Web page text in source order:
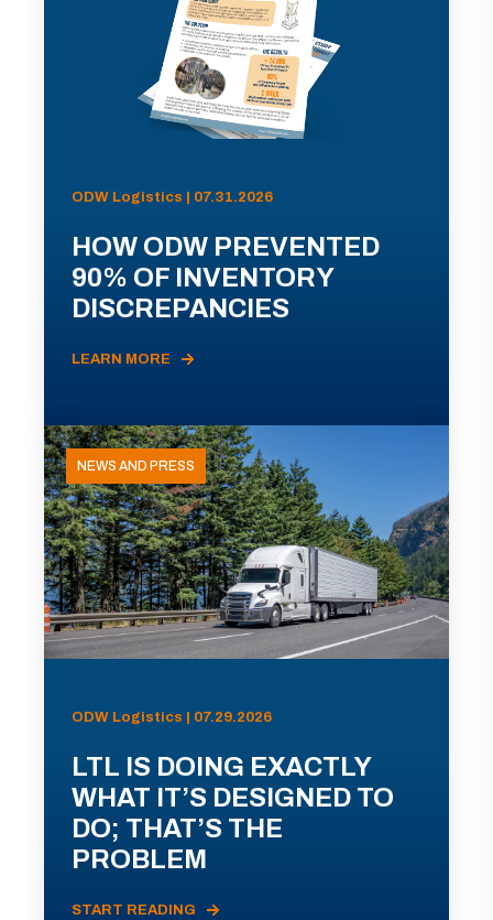
ODW Logistics | 07.31.2026
HOW ODW PREVENTED
90% OF INVENTORY
DISCREPANCIES
LEARN MORE
NEWS AND PRESS
ODW Logistics | 07.29.2026
LTL IS DOING EXACTLY
WHAT IT’S DESIGNED TO
DO; THAT’S THE
PROBLEM
START READING